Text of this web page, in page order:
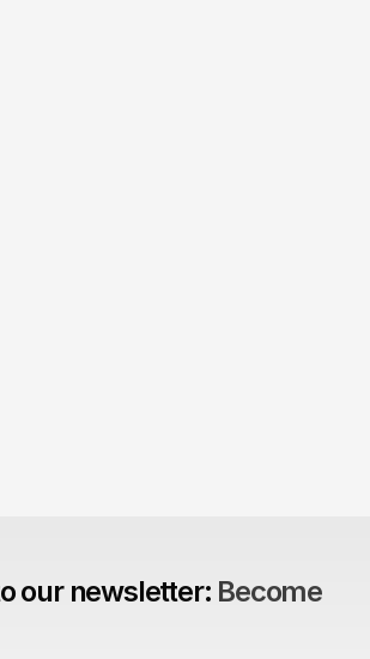
our newsletter: Become